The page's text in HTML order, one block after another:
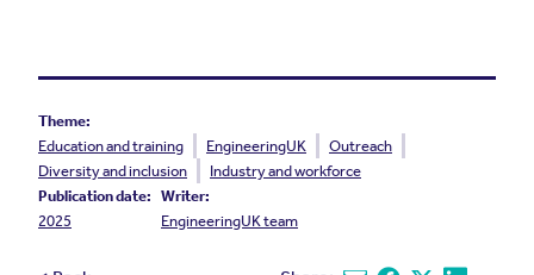
Theme:
Education and training
EngineeringUK
Outreach
Diversity and inclusion
Industry and workforce
Publication date:
2025
Writer:
EngineeringUK team